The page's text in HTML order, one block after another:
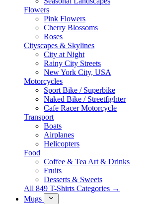
Flowers
Pink Flowers
Cherry Blossoms
Roses
Cityscapes & Skylines
City at Night
Rainy City Streets
New York City, USA
Motorcycles
Sport Bike / Superbike
Naked Bike / Streetfighter
Cafe Racer Motorcycle
Transport
Boats
Airplanes
Helicopters
Food
Coffee & Tea Art & Drinks
Fruits
Desserts & Sweets
All 849 T-Shirts Categories →
Mugs